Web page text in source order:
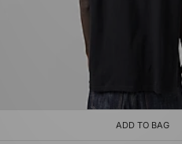
ADD TO BAG